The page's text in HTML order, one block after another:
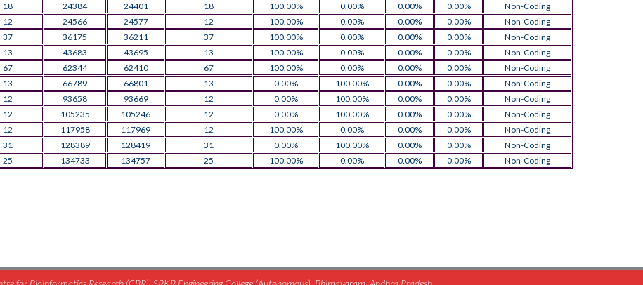
18 24384 24401 18 100.00% 0.00% 0.00% 0.00%
Non-Coding
12 24566 24577 12 100.00% 0.00% 0.00% 0.00%
Non-Coding
37 36175 36211 37 100.00% 0.00% 0.00% 0.00%
Non-Coding
13 43683 43695 13 100.00% 0.00% 0.00% 0.00%
Non-Coding
67 62344 62410 67 100.00% 0.00% 0.00% 0.00%
Non-Coding
13 66789 66801 13 0.00% 100.00% 0.00% 0.00%
Non-Coding
12 93658 93669 12 0.00% 100.00% 0.00% 0.00%
Non-Coding
12 105235 105246 12 0.00% 100.00% 0.00% 0.00%
Non-Coding
12 117958 117969 12 100.00% 0.00% 0.00% 0.00%
Non-Coding
31 128389 128419 31 0.00% 100.00% 0.00% 0.00%
Non-Coding
25 134733 134757 25 100.00% 0.00% 0.00% 0.00% Non-Coding